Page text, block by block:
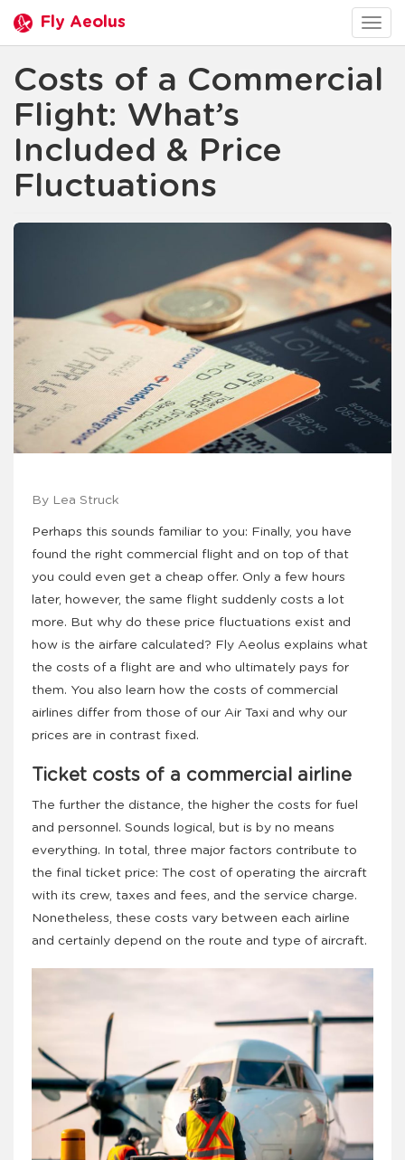
Fly Aeolus
Costs of a Commercial
Flight: What’s
Included & Price
Fluctuations
By Lea Struck
Perhaps this sounds familiar to you: Finally, you have
found the right commercial flight and on top of that
you could even get a cheap offer. Only a few hours
later, however, the same flight suddenly costs a lot
more. But why do these price fluctuations exist and
how is the airfare calculated? Fly Aeolus explains what
the costs of a flight are and who ultimately pays for
them. You also learn how the costs of commercial
airlines differ from those of our Air Taxi and why our
prices are in contrast fixed.
Ticket costs of a commercial airline
The further the distance, the higher the costs for fuel
and personnel. Sounds logical, but is by no means
everything. In total, three major factors contribute to
the final ticket price: The cost of operating the aircraft
with its crew, taxes and fees, and the service charge.
Nonetheless, these costs vary between each airline
and certainly depend on the route and type of aircraft.